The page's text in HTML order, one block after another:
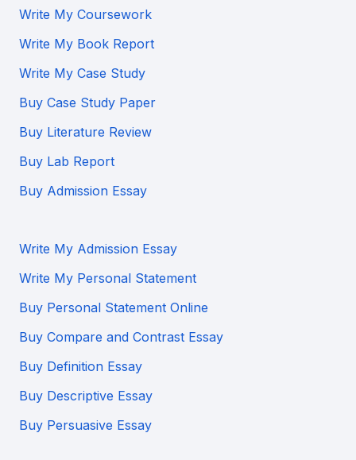
Write My Coursework
Write My Book Report
Write My Case Study
Buy Case Study Paper
Buy Literature Review
Buy Lab Report
Buy Admission Essay
Write My Admission Essay
Write My Personal Statement
Buy Personal Statement Online
Buy Compare and Contrast Essay
Buy Definition Essay
Buy Descriptive Essay
Buy Persuasive Essay